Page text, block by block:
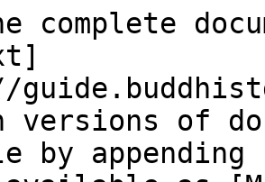
complete
versions of
by